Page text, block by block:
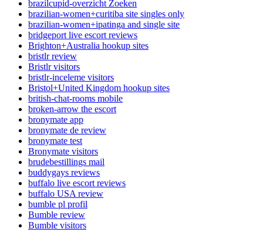
brazilcupid-overzicht Zoeken
brazilian-women+curitiba site singles only
brazilian-women+ipatinga and single site
bridgeport live escort reviews
Brighton+Australia hookup sites
bristlr review
Bristlr visitors
bristlr-inceleme visitors
Bristol+United Kingdom hookup sites
british-chat-rooms mobile
broken-arrow the escort
bronymate app
bronymate de review
bronymate test
Bronymate visitors
brudebestillings mail
buddygays reviews
buffalo live escort reviews
buffalo USA review
bumble pl profil
Bumble review
Bumble visitors